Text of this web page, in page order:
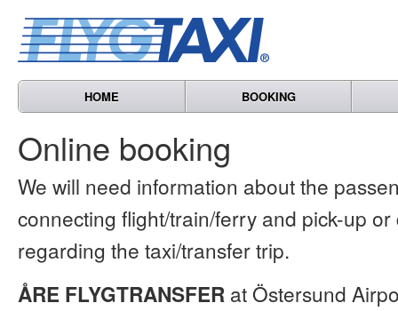
HOME BOOKING
Online booking
We will need information about the
connecting flight/train/ferry and pick-up
regarding the taxi/transfer trip.
ÅRE FLYGTRANSFER at Östersund